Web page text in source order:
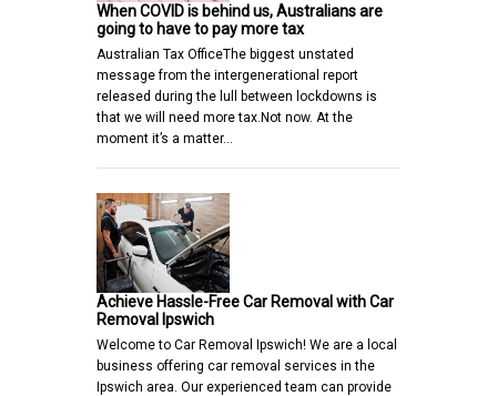
When COVID is behind us, Australians are
going to have to pay more tax
Australian Tax OfficeThe biggest unstated
message from the intergenerational report
released during the lull between lockdowns is
that we will need more tax.Not now. At the
moment it’s a matter…
Achieve Hassle-Free Car Removal with Car
Removal Ipswich
Welcome to Car Removal Ipswich! We are a local
business offering car removal services in the
Ipswich area. Our experienced team can provide